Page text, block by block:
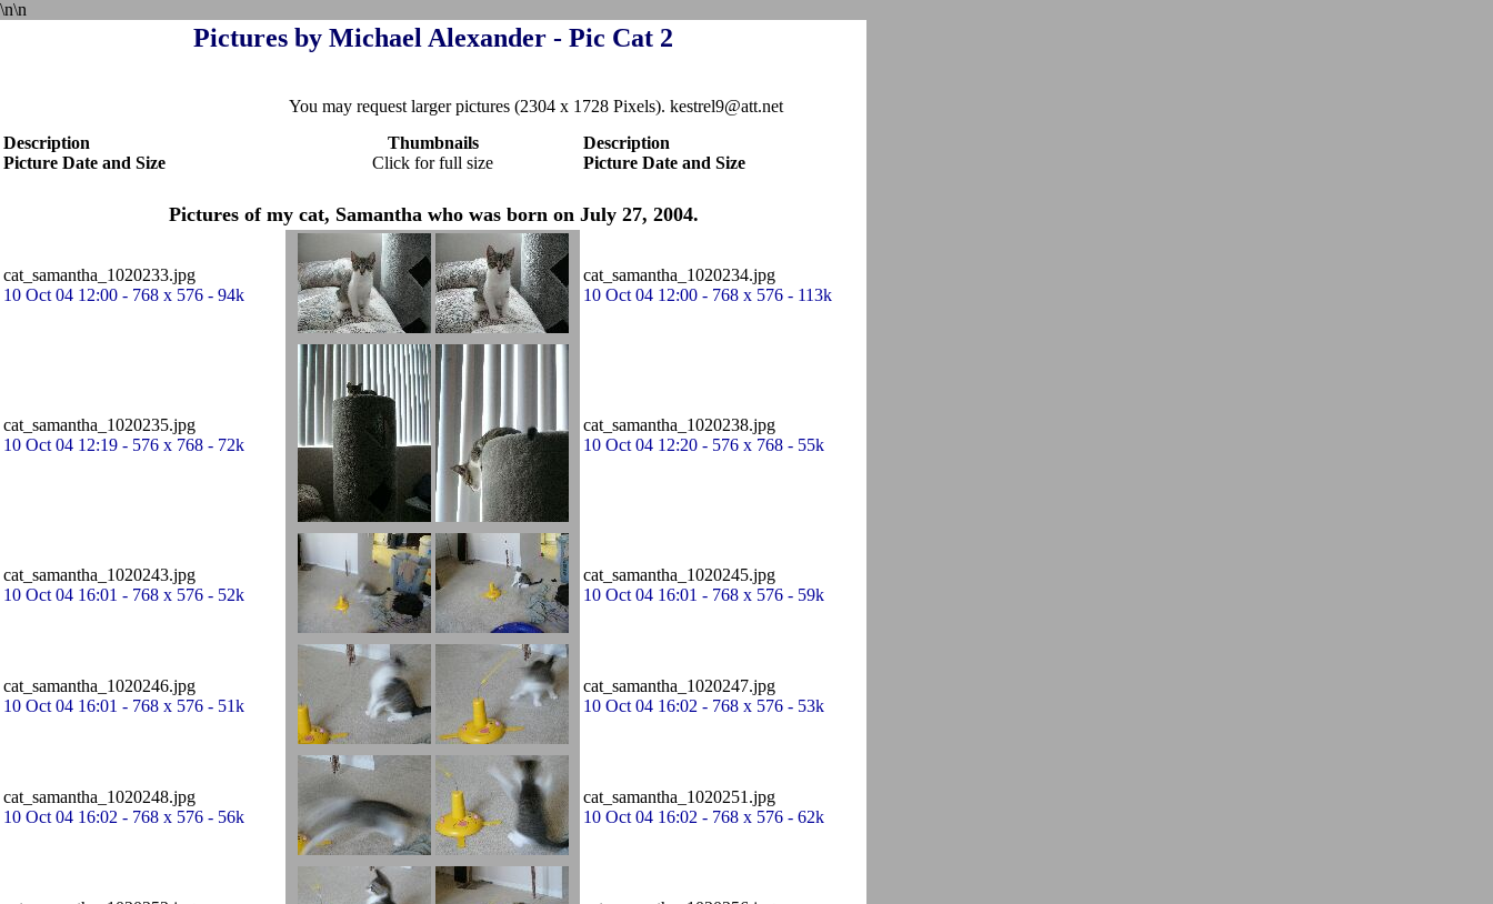
\n\n
Pictures by Michael Alexander - Pic Cat 2
You may request larger pictures (2304 x 1728 Pixels). kestrel9@att.net
Description
Picture Date and Size
Thumbnails
Click for full size
Description
Picture Date and Size
Pictures of my cat, Samantha who was born on July 27, 2004.
cat_samantha_1020233.jpg
10 Oct 04 12:00 - 768 x 576 - 94k
cat_samantha_1020234.jpg
10 Oct 04 12:00 - 768 x 576 - 113k
cat_samantha_1020235.jpg
10 Oct 04 12:19 - 576 x 768 - 72k
cat_samantha_1020238.jpg
10 Oct 04 12:20 - 576 x 768 - 55k
cat_samantha_1020243.jpg
10 Oct 04 16:01 - 768 x 576 - 52k
cat_samantha_1020245.jpg
10 Oct 04 16:01 - 768 x 576 - 59k
cat_samantha_1020246.jpg
10 Oct 04 16:01 - 768 x 576 - 51k
cat_samantha_1020247.jpg
10 Oct 04 16:02 - 768 x 576 - 53k
cat_samantha_1020248.jpg
10 Oct 04 16:02 - 768 x 576 - 56k
cat_samantha_1020251.jpg
10 Oct 04 16:02 - 768 x 576 - 62k